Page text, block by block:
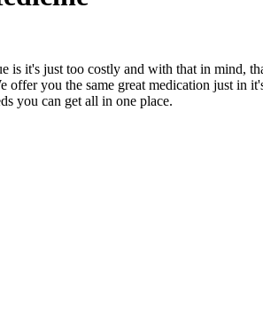
is it's just too costly and with that in mind,
offer you the same great medication just
you can get all in one place.